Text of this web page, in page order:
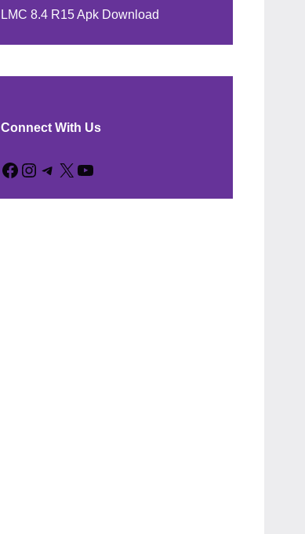
LMC 8.4 R15 Apk Download
Connect With Us
Facebook
Instagram
Telegram
X YouTube